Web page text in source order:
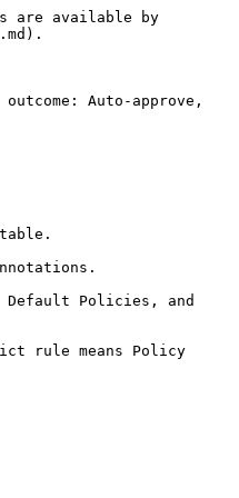
No longer evaluated. History remains visible.                                     |

***

### 🔗 Related pages

* [Users](/docs/ai-agent-access/how-to-guides/users.md)
* [All Connections](/docs/ai-agent-access/how-to-guides/connections/all-connections.md)
* [Agent Activity](/docs/ai-agent-access/how-to-guides/agents/agent-activity.md)
* [The Tool Call Lifecycle](/docs/ai-agent-access/concepts/the-tool-call-lifecycle.md)
* [The MCP Gateway](/docs/ai-agent-access/concepts/the-mcp-gateway.md)
* [Audit Log](/docs/ai-agent-access/concepts/audit-log.md)
* [Trust and Security](/docs/ai-agent-access/concepts/trust-and-security.md)


---

# Agent Instructions
This documentation is published with GitBook. GitBook is the documentation platform designed so that both humans and AI agents can read, navigate, and reason over technical content effectively. Learn more at gitbook.com.

## Querying This Documentation
If you need additional information that is not directly available in this page, you can query the documentation dynamically by